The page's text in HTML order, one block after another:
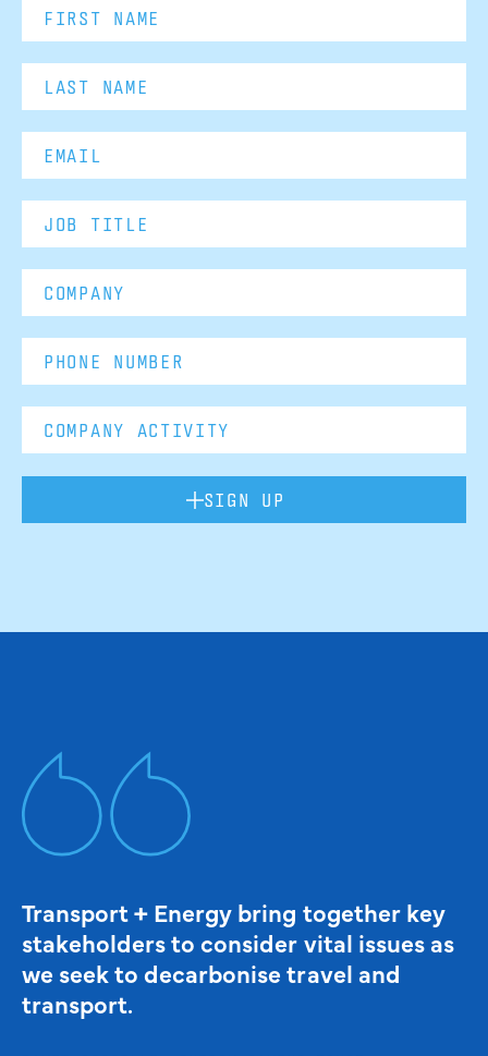
SIGN UP
Transport + Energy bring together key
stakeholders to consider vital issues as
we seek to decarbonise travel and
transport.